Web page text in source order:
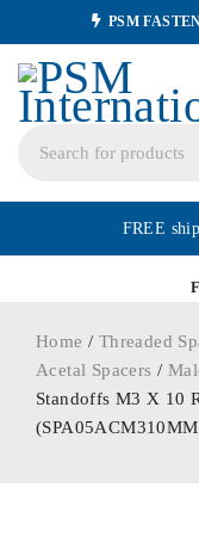
PSM
FREE
Home / Threaded
Acetal Spacers /
Standoffs M3 X 10